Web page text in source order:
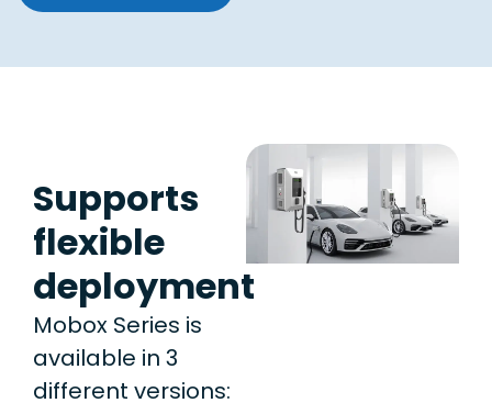
Supports
flexible
deployment
Mobox Series is
available in 3
different versions: